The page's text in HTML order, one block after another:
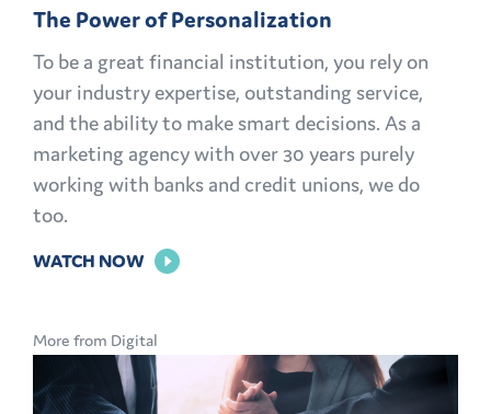
The Power of Personalization
To be a great financial institution, you rely on
your industry expertise, outstanding service,
and the ability to make smart decisions. As a
marketing agency with over 30 years purely
working with banks and credit unions, we do
too.
WATCH NOW FOR
OF
PERSONALIZATION
More from Digital